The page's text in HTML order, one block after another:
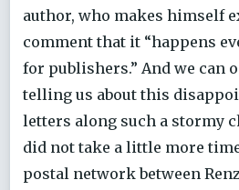
author, who makes himself
comment that it “happens
for publishers.” And we can
telling us about this
letters along such a stormy
did not take a little more
postal network between